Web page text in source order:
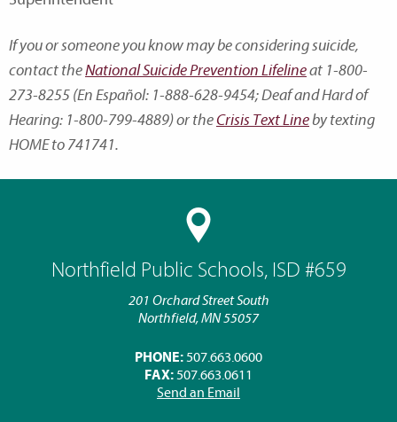
Northfield Public Schools, ISD #659
201 Orchard Street South
Northfield, MN 55057
PHONE: 507.663.0600
FAX: 507.663.0611
Send an Email
If you or someone you know may be considering suicide,
contact theNational Suicide Prevention Lifelineat 1-800-
273-8255 (En Español: 1-888-628-9454; Deaf and Hard of
Hearing: 1-800-799-4889) or theCrisis Text Lineby texting
HOME to 741741.